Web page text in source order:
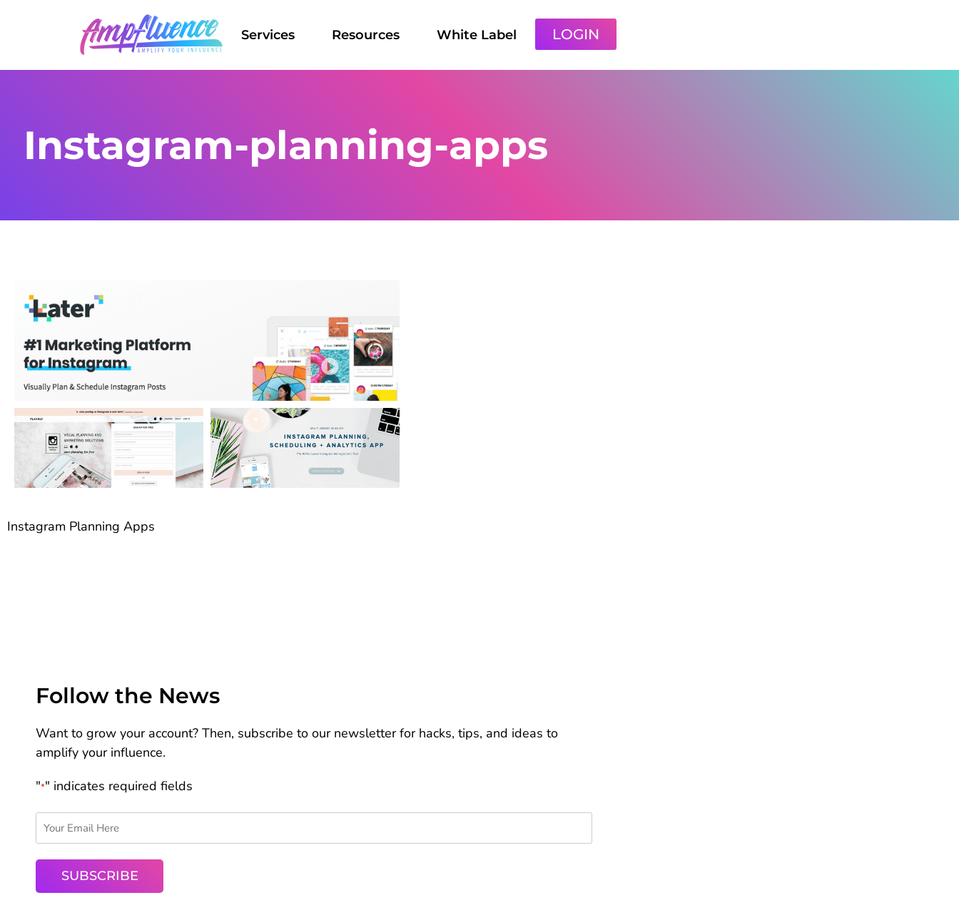
Services Resources White Label LOGIN
Instagram-planning-apps
Instagram Planning Apps
Follow the News
Want to grow your account? Then, subscribe to our newsletter for hacks, tips, and ideas to
amplify your influence.
"*" indicates required fields